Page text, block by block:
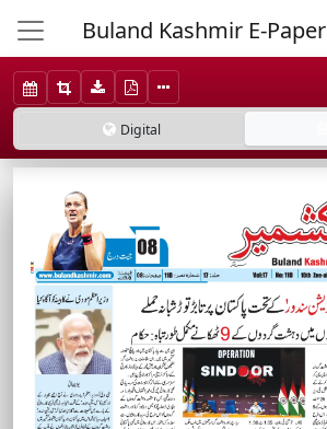
Buland Kashmir E-Paper
Digital